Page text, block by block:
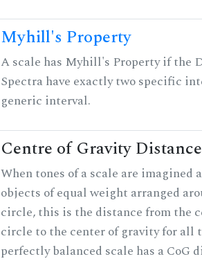
Myhill's Property
A scale has Myhill's Property if the
Spectra have exactly two specific
generic interval.
Centre of Gravity Distance
When tones of a scale are imagined
objects of equal weight arranged
circle, this is the distance from the
circle to the center of gravity for all
perfectly balanced scale has a CoG